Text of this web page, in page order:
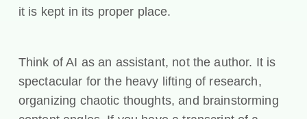
it is kept in its proper place.
Think of AI as an assistant, not the author. It is
spectacular for the heavy lifting of research,
organizing chaotic thoughts, and brainstorming